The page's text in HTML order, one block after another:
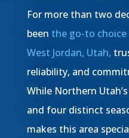
For more than two
been the go-to
West Jordan, Utah,
reliability, and
While Northern
and four distinct
makes this area